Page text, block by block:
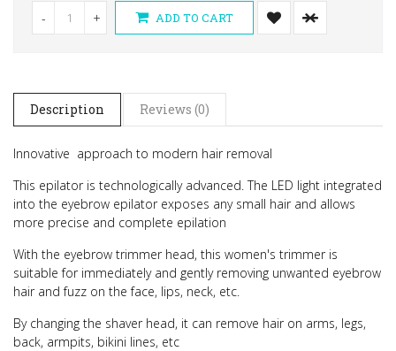
- + ADD TO CART
Description Reviews (0)
Innovative approach to modern hair removal
This epilator is technologically advanced. The LED light integrated
into the eyebrow epilator exposes any small hair and allows
more precise and complete epilation
With the eyebrow trimmer head, this women's trimmer is
suitable for immediately and gently removing unwanted eyebrow
hair and fuzz on the face, lips, neck, etc.
By changing the shaver head, it can remove hair on arms, legs,
back, armpits, bikini lines, etc